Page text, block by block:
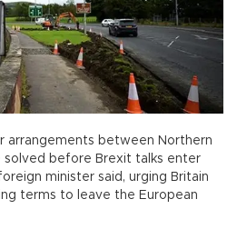
arrangements between Northern
solved before Brexit talks enter
minister said, urging Britain
terms to leave the European